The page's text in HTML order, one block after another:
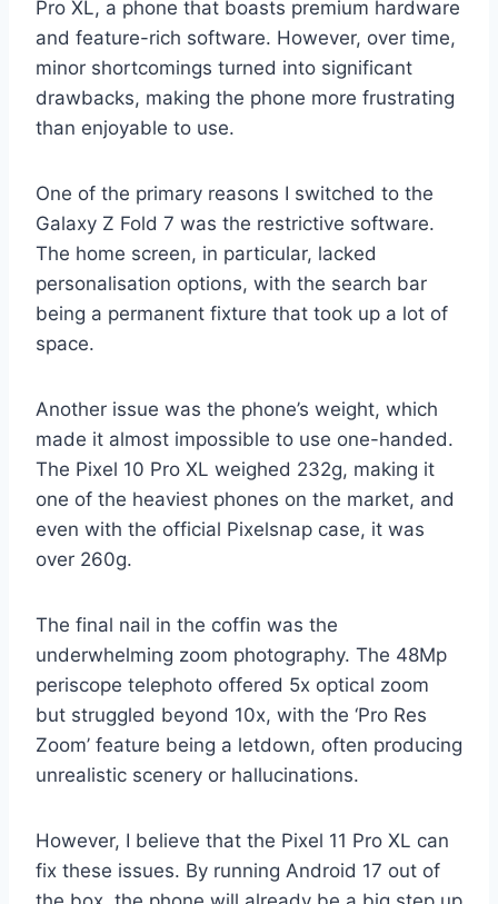
Pro XL, a phone that boasts premium hardware
and feature-rich software. However, over time,
minor shortcomings turned into significant
drawbacks, making the phone more frustrating
than enjoyable to use.
One of the primary reasons I switched to the
Galaxy Z Fold 7 was the restrictive software.
The home screen, in particular, lacked
personalisation options, with the search bar
being a permanent fixture that took up a lot of
space.
Another issue was the phone’s weight, which
made it almost impossible to use one-handed.
The Pixel 10 Pro XL weighed 232g, making it
one of the heaviest phones on the market, and
even with the official Pixelsnap case, it was
over 260g.
The final nail in the coffin was the
underwhelming zoom photography. The 48Mp
periscope telephoto offered 5x optical zoom
but struggled beyond 10x, with the ‘Pro Res
Zoom’ feature being a letdown, often producing
unrealistic scenery or hallucinations.
However, I believe that the Pixel 11 Pro XL can
fix these issues. By running Android 17 out of